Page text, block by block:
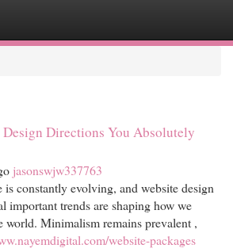
Directions You Absolutely
jasonswjw337763
is constantly evolving, and website design
important trends are shaping how we
world. Minimalism remains prevalent ,
website-packages